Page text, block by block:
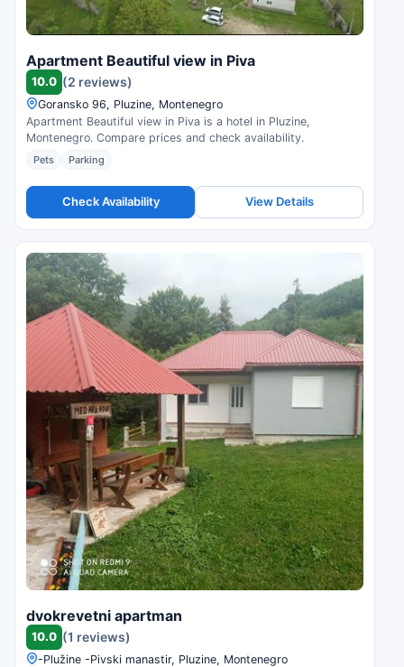
Apartment Beautiful view in Piva
10.0 (2 reviews)
Goransko 96, Pluzine, Montenegro
Apartment Beautiful view in Piva is a hotel in Pluzine,
Montenegro. Compare prices and check availability.
Pets Parking
Check Availability View Details
dvokrevetni apartman
10.0 (1 reviews)
-Plužine -Pivski manastir, Pluzine, Montenegro